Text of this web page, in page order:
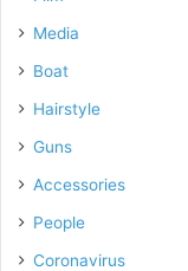
Media
Boat
Hairstyle
Guns
Accessories
People
Coronavirus